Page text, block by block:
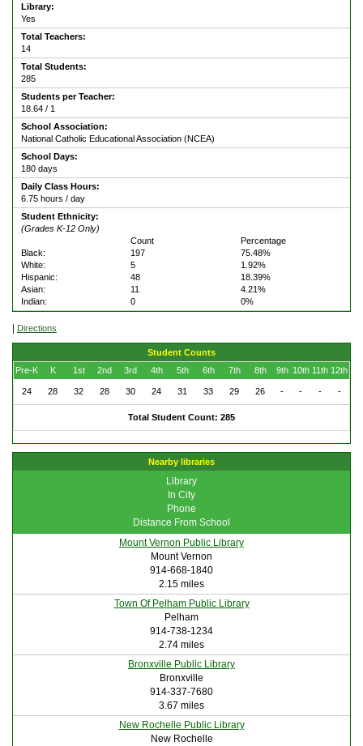
Library:
Yes
Total Teachers:
14
Total Students:
285
Students per Teacher:
18.64 / 1
School Association:
National Catholic Educational Association (NCEA)
School Days:
180 days
Daily Class Hours:
6.75 hours / day
Student Ethnicity:
(Grades K-12 Only)
Count
Percentage
Black:
197
75.48%
White:
5
1.92%
Hispanic:
48
18.39%
Asian:
11
4.21%
Indian:
0 0%
| Directions
Student Counts
Pre-K
K 1st 2nd 3rd 4th 5th 6th 7th 8th 9th 10th 11th 12th
24 28 32 28 30 24 31 33 29 26 - - - -
Total Student Count: 285
Nearby libraries
Library
In City
Phone
Distance From School
Mount Vernon Public Library
Mount Vernon
914-668-1840
2.15 miles
Town Of Pelham Public Library
Pelham
914-738-1234
2.74 miles
Bronxville Public Library
Bronxville
914-337-7680
3.67 miles
New Rochelle Public Library
New Rochelle